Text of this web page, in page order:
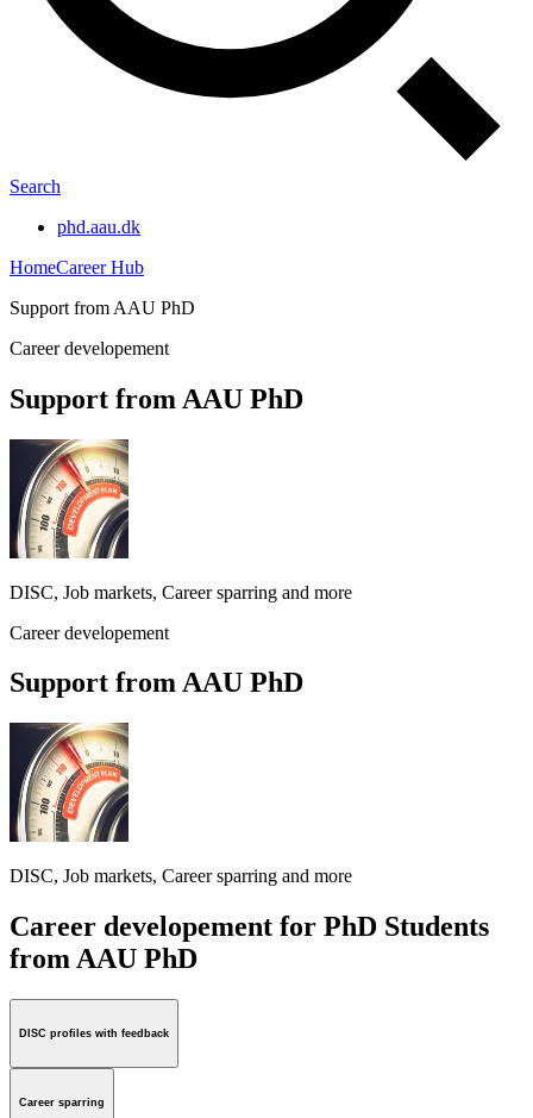
Search
phd.aau.dk
HomeCareer Hub
Support from AAU PhD
Career developement
Support from AAU PhD
DISC, Job markets, Career sparring and more
Career developement
Support from AAU PhD
DISC, Job markets, Career sparring and more
Career developement for PhD Students
from AAU PhD
DISC profiles with feedback
Career sparring